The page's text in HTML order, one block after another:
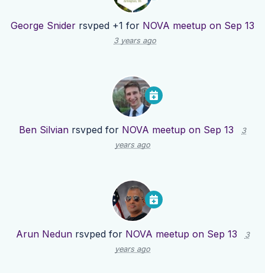
George Snider rsvped +1 for NOVA meetup on Sep 13
3 years ago
Ben Silvian rsvped for NOVA meetup on Sep 13
3
years ago
Arun Nedunrsvped for NOVA meetup on Sep 13
3
years ago